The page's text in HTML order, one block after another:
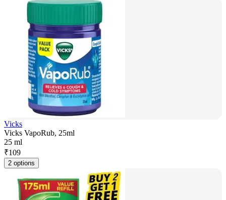
Vicks
Vicks VapoRub, 25ml
25 ml
₹109
2 options